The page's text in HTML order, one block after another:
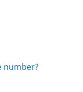
number?